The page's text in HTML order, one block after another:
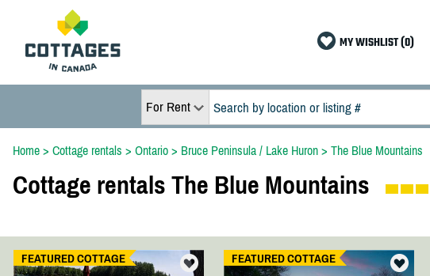
MY WISHLIST (0)
For Rent
Home> Cottage rentals > Ontario> Bruce Peninsula / Lake Huron> The Blue Mountains
Cottage rentals The Blue Mountains
FEATURED COTTAGE FEATURED COTTAGE